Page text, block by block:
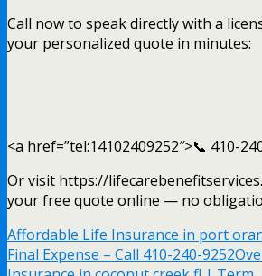
Call now to speak directly with a
your personalized quote in minutes:
<a href=”tel:14102409252″>📞 410-
Or visit https://
your free quote online — no
Affordable Life Insurance in port
Final Expense – Call 410-240-9252